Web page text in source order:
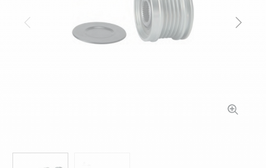
Previous Next